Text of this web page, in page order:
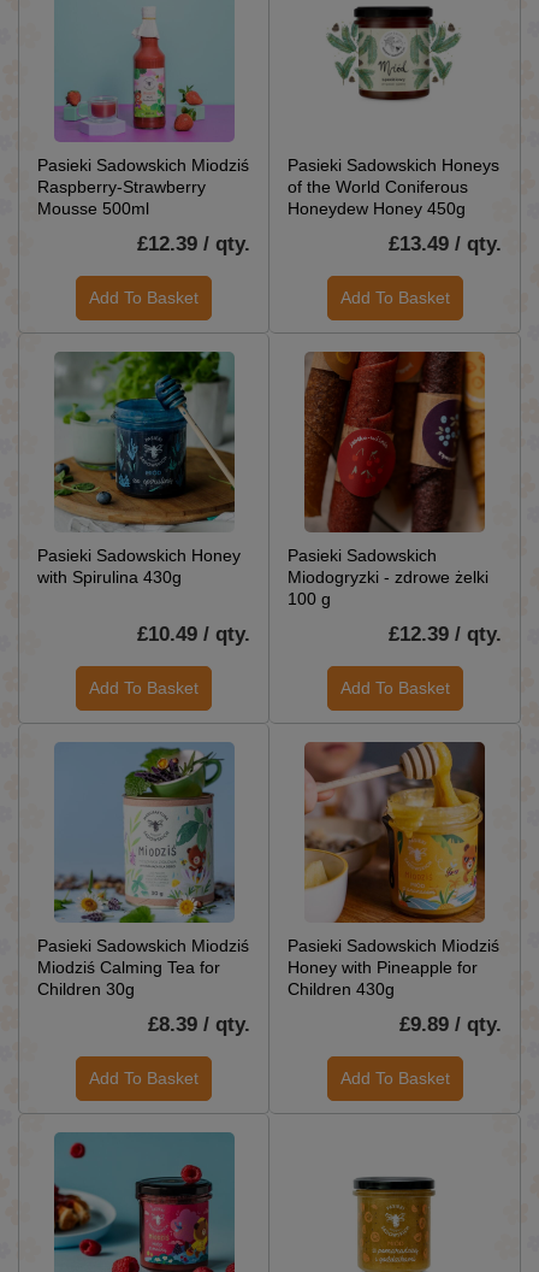
Pasieki Sadowskich Miodziś
Raspberry-Strawberry
Mousse 500ml
£12.39 / qty.
Add To Basket
Pasieki Sadowskich Honeys
of the World Coniferous
Honeydew Honey 450g
£13.49 / qty.
Add To Basket
Pasieki Sadowskich Honey
with Spirulina 430g
£10.49 / qty.
Add To Basket
Pasieki Sadowskich
Miodogryzki - zdrowe żelki
100 g
£12.39 / qty.
Add To Basket
Pasieki Sadowskich Miodziś
Miodziś Calming Tea for
Children 30g
£8.39 / qty.
Add To Basket
Pasieki Sadowskich Miodziś
Honey with Pineapple for
Children 430g
£9.89 / qty.
Add To Basket